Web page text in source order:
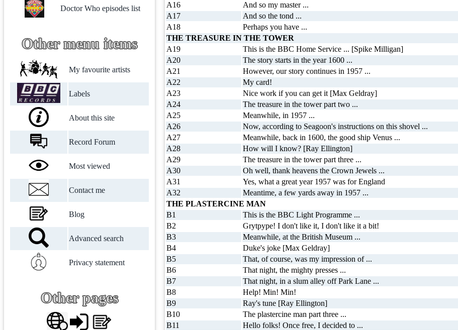
Doctor Who episodes list
Other menu items
My favourite artists
Labels
About this site
Record Forum
Most viewed
Contact me
Blog
Advanced search
Privacy statement
Other pages
A16
And so my master ...
A17
And so the tond ...
A18
Perhaps you have ...
THE TREASURE IN THE TOWER
A19
This is the BBC Home Service ... [Spike Milligan]
A20
The story starts in the year 1600 ...
A21
However, our story continues in 1957 ...
A22
My card!
A23
Nice work if you can get it [Max Geldray]
A24
The treasure in the tower part two ...
A25
Meanwhile, in 1957 ...
A26
Now, according to Seagoon's instructions on this shovel ...
A27
Meanwhile, back in 1600, the good ship Venus ...
A28
How will I know? [Ray Ellington]
A29
The treasure in the tower part three ...
A30
Oh well, thank heavens the Crown Jewels ...
A31
Yes, what a great year 1957 was for England
A32
Meantime, a few yards away in 1957 ...
THE PLASTERCINE MAN
B1
This is the BBC Light Programme ...
B2
Grytpype! I don't like it, I don't like it a bit!
B3
Meanwhile, at the British Museum ...
B4
Duke's joke [Max Geldray]
B5
That, of course, was my impression of ...
B6
That night, the mighty presses ...
B7
That night, in a slum alley off Park Lane ...
B8
Help! Min! Min!
B9
Ray's tune [Ray Ellington]
B10
The plastercine man part three ...
B11
Hello folks! Once free, I decided to ...